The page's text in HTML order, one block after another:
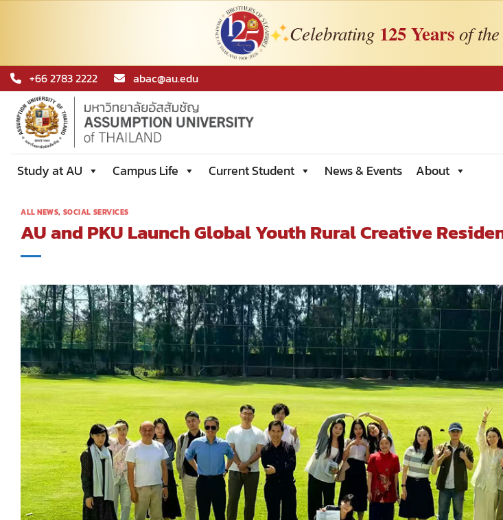
Celebrating 125 Yearsof
Skip
to
content
+66 2783 2222 abac@au.edu
Study at AU Campus Life Current Student News & Events About
ALL NEWS, SOCIAL SERVICES
AU and PKU Launch Global Youth Rural Creative